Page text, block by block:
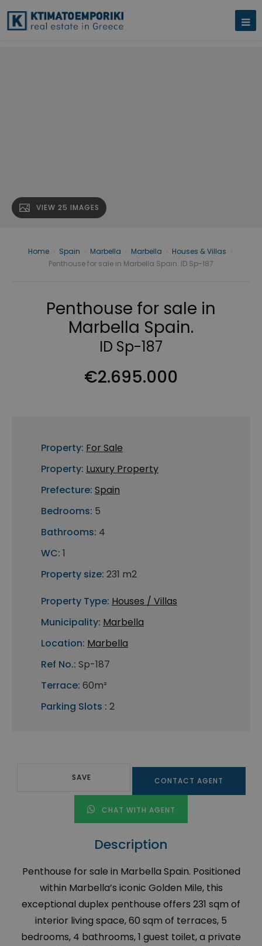
VIEW 25 IMAGES
Home Spain Marbella Marbella Houses & Villas
Penthouse for sale in Marbella Spain. ID Sp-187
Penthouse for sale in
Marbella Spain.
ID Sp-187
€2.695.000
Property: For Sale
Property: Luxury Property
Prefecture: Spain
Bedrooms: 5
Bathrooms: 4
WC: 1
Property size: 231 m2
Property Type: Houses / Villas
Municipality: Marbella
Location: Marbella
Ref No.: Sp-187
Terrace: 60m²
Parking Slots : 2
SAVE CONTACT AGENT
CHAT WITH AGENT
Description
Penthouse for sale in Marbella Spain. Positioned
within Marbella’s iconic Golden Mile, this
exceptional duplex penthouse offers 231 sqm of
interior living space, 60 sqm of terraces, 5
bedrooms, 4 bathrooms, 1 guest toilet, a private